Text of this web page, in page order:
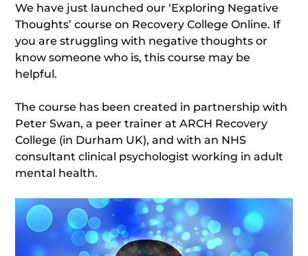
We have just launched our ‘Exploring Negative
Thoughts’ course on Recovery College Online. If
you are struggling with negative thoughts or
know someone who is, this course may be
helpful.
The course has been created in partnership with
Peter Swan, a peer trainer at ARCH Recovery
College (in Durham UK), and with an NHS
consultant clinical psychologist working in adult
mental health.